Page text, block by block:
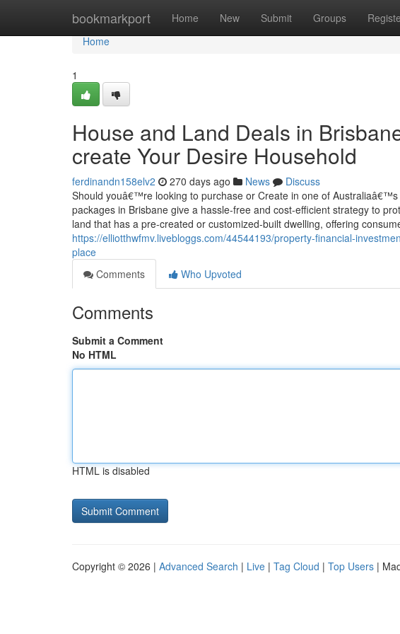
bookmarkport Home New Submit Groups
Home
Home
1
House and Land Deals in
create Your Desire Household
ferdinandn158elv2 270 days ago News
Discuss
Should youâ€™re looking to purchase or Create in one of
packages in Brisbane give a hassle-free and cost-efficient strategy to
land that has a pre-created or customized-built dwelling, offering
https://elliotthwfmv.livebloggs.com/44544193/property-financial-
place
Comments
Who Upvoted
Comments
Submit a Comment
No HTML
HTML is disabled
Copyright © 2026 | Advanced Search | Live | Tag Cloud | Top Users |